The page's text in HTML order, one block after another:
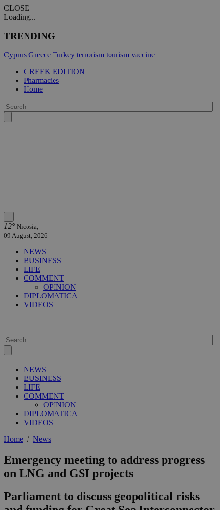
CLOSE
Loading...
TRENDING
Cyprus Greece Turkey terrorism tourism vaccine
GREEK EDITION
Pharmacies
Home
12° Nicosia,
09 August, 2026
NEWS
BUSINESS
LIFE
COMMENT
OPINION
DIPLOMATICA
VIDEOS
NEWS
BUSINESS
LIFE
COMMENT
OPINION
DIPLOMATICA
VIDEOS
Home / News
Emergency meeting to address progress
on LNG and GSI projects
Parliament to discuss geopolitical risks